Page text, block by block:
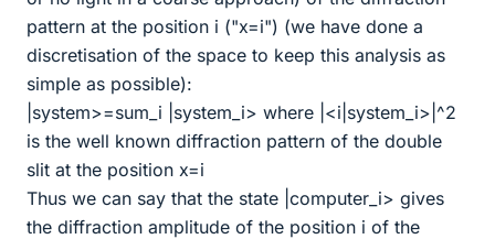
pattern at the position i ("x=i") (we have done a
discretisation of the space to keep this analysis as
simple as possible):
|system>=sum_i |system_i> where |<i|system_i>|^2
is the well known diffraction pattern of the double
slit at the position x=i
Thus we can say that the state |computer_i> gives
the diffraction amplitude of the position i of the